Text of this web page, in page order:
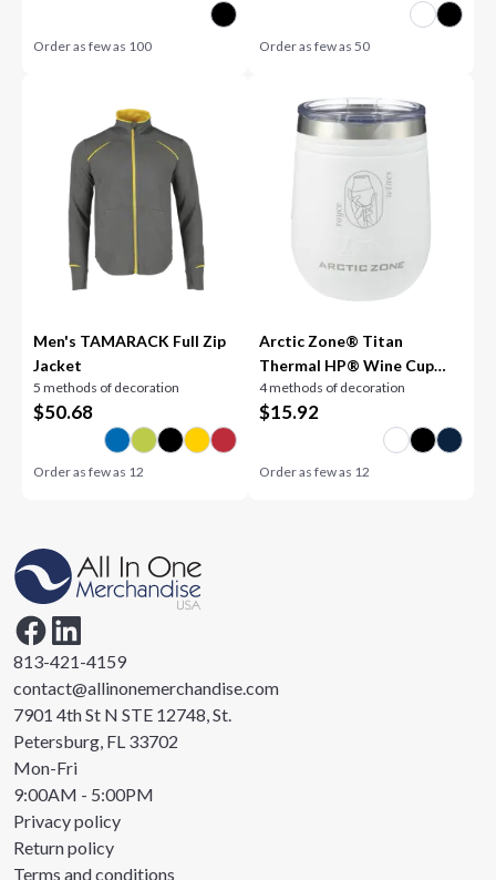
Order as few as 100 Order as few as 50
Men's TAMARACK Full Zip
Jacket
5 methods of decoration
$50.68
Order as few as 12
Arctic Zone® Titan
Thermal HP® Wine Cup
12oz
4 methods of decoration
$15.92
Order as few as 12
813-421-4159
contact@allinonemerchandise.com
7901 4th St N STE 12748, St.
Petersburg, FL 33702
Mon-Fri
9:00AM - 5:00PM
Privacy policy
Return policy
Terms and conditions